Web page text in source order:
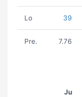
Lo 39
Pre. 7.76
Ju